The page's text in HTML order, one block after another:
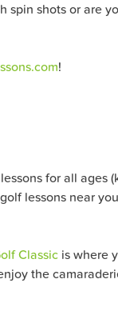
shots or are
!
for all ages
lessons near
Classic is where
the